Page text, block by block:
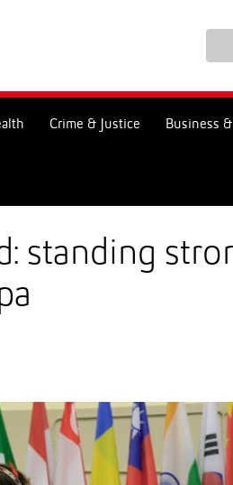
Crime & Justice Business
standing